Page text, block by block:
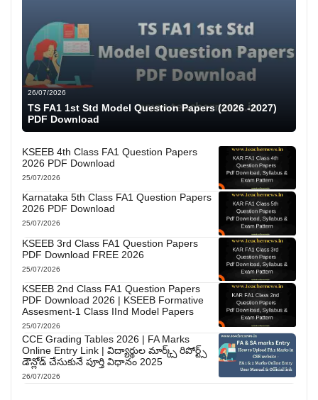
26/07/2026
TS FA1 1st Std Model Question Papers (2026 -2027)
PDF Download
KSEEB 4th Class FA1 Question Papers
2026 PDF Download
25/07/2026
Karnataka 5th Class FA1 Question Papers
2026 PDF Download
25/07/2026
KSEEB 3rd Class FA1 Question Papers
PDF Download FREE 2026
25/07/2026
KSEEB 2nd Class FA1 Question Papers
PDF Download 2026 | KSEEB Formative
Assesment-1 Class IInd Model Papers
25/07/2026
CCE Grading Tables 2026 | FA Marks
Online Entry Link | విద్యార్థుల మార్క్స్ రిపోర్ట్స్
డౌన్లోడ్ చేసుకునే పూర్తి విధానం 2025
26/07/2026